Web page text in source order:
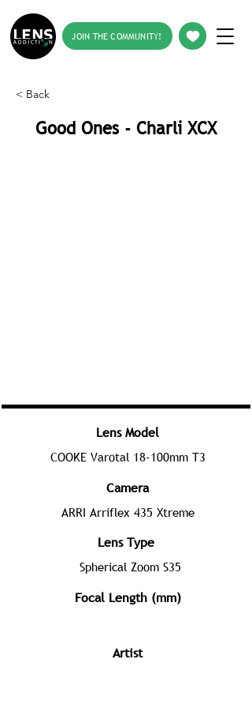
JOIN THE COMMUNITY!
< Back
Good Ones - Charli XCX
Lens Model
COOKE Varotal 18-100mm T3
Camera
ARRI Arriflex 435 Xtreme
Lens Type
Spherical Zoom S35
Focal Length (mm)
Artist